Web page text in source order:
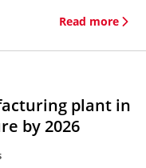
Read more
plant in
by 2026